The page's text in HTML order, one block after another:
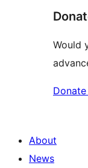
Would
About
News